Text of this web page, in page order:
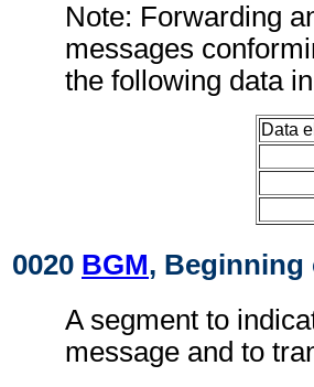
Note: Forwarding
messages
the following data
Data
0020 BGM, Beginning
A segment to
message and to